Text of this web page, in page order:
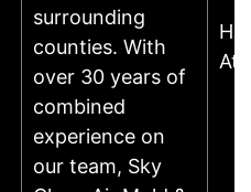
surrounding
counties. With
over 30 years of
combined
experience on
our team, Sky